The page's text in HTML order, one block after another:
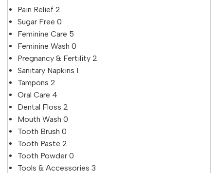
Pain Relief 2
Sugar Free 0
Feminine Care 5
Feminine Wash 0
Pregnancy & Fertility 2
Sanitary Napkins 1
Tampons 2
Oral Care 4
Dental Floss 2
Mouth Wash 0
Tooth Brush 0
Tooth Paste 2
Tooth Powder 0
Tools & Accessories 3